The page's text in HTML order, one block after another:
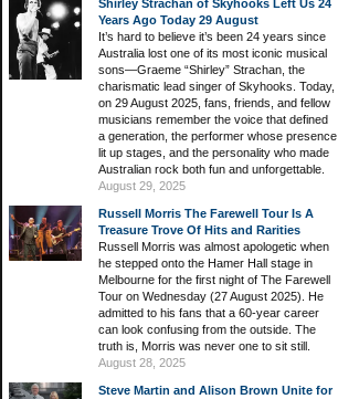
Shirley Strachan of Skyhooks Left Us 24
Years Ago Today 29 August
It’s hard to believe it’s been 24 years since
Australia lost one of its most iconic musical
sons—Graeme “Shirley” Strachan, the
charismatic lead singer of Skyhooks. Today,
on 29 August 2025, fans, friends, and fellow
musicians remember the voice that defined
a generation, the performer whose presence
lit up stages, and the personality who made
Australian rock both fun and unforgettable.
August 29, 2025
Russell Morris The Farewell Tour Is A
Treasure Trove Of Hits and Rarities
Russell Morris was almost apologetic when
he stepped onto the Hamer Hall stage in
Melbourne for the first night of The Farewell
Tour on Wednesday (27 August 2025). He
admitted to his fans that a 60-year career
can look confusing from the outside. The
truth is, Morris was never one to sit still.
August 28, 2025
Steve Martin and Alison Brown Unite for